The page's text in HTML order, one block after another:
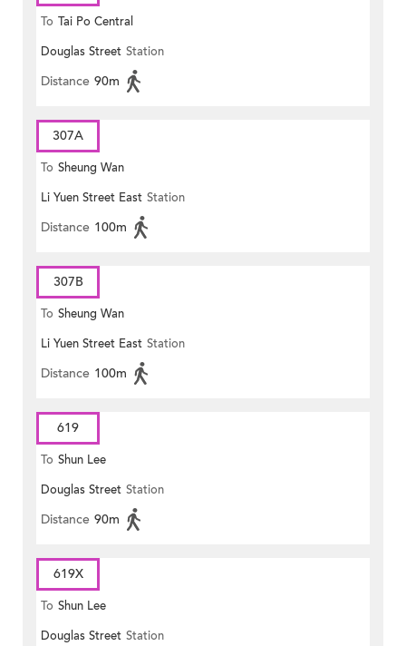
To Tai Po Central
Douglas Street Station
Distance 90m
307A
To Sheung Wan
Li Yuen Street East Station
Distance 100m
307B
To Sheung Wan
Li Yuen Street East Station
Distance 100m
619
To Shun Lee
Douglas Street Station
Distance 90m
619X
To Shun Lee
Douglas Street Station